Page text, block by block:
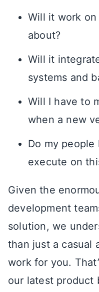
Will it work
about?
Will it
systems and
Will I have to
when a new
Do my
execute on
Given the
development
solution, we
than just a casual
work for you.
our latest product